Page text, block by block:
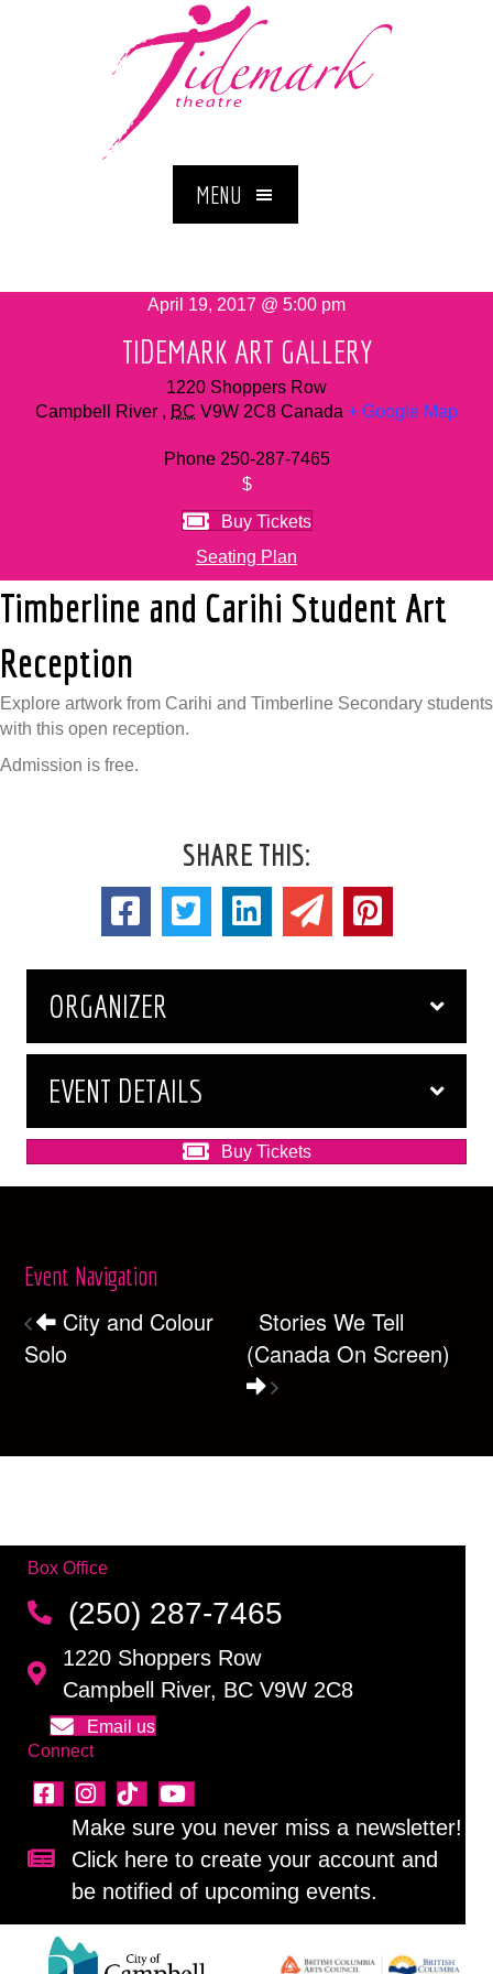
MENU
April 19, 2017 @ 5:00 pm
TIDEMARK ART GALLERY
1220 Shoppers Row
Campbell River , BC V9W 2C8 Canada + Google Map
Phone 250-287-7465
$
Buy Tickets
Seating Plan
Timberline and Carihi Student Art
Reception
Explore artwork from Carihi and Timberline Secondary students
with this open reception.
Admission is free.
SHARE THIS:
ORGANIZER
EVENT DETAILS
Buy Tickets
Event Navigation
City and Colour
Solo
Stories We Tell
(Canada On Screen)
Box Office
(250) 287-7465
1220 Shoppers Row
Campbell River, BC V9W 2C8
Email us
Connect
Sign up for our newsletter!
Make sure you never miss a newsletter!
Click here to create your account and
be notified of upcoming events.